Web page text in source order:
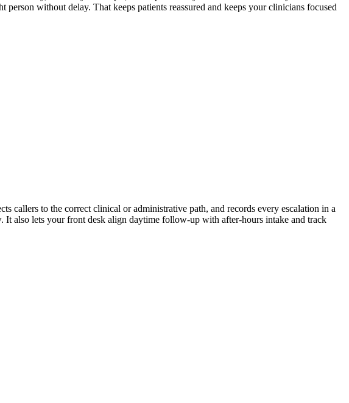
without delay. That keeps patients reassured and keeps your clinicians focused
callers to the correct clinical or administrative path, and records every escalation in a
also lets your front desk align daytime follow-up with after-hours intake and track